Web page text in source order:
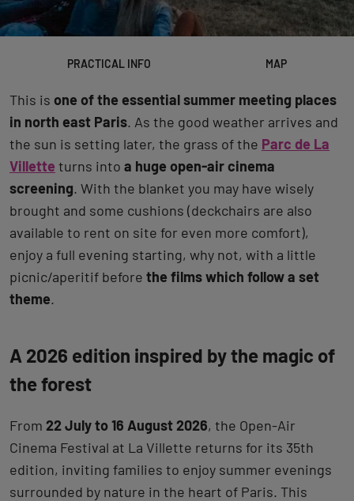
PRACTICAL INFO MAP
This is one of the essential summer meeting places
in north east Paris. As the good weather arrives and
the sun is setting later, the grass of the Parc de La
Villette turns into a huge open-air cinema
screening. With the blanket you may have wisely
brought and some cushions (deckchairs are also
available to rent on site for even more comfort),
enjoy a full evening starting, why not, with a little
picnic/aperitif before the films which follow a set
theme.
A 2026 edition inspired by the magic of
the forest
From 22 July to 16 August 2026, the Open-Air
Cinema Festival at La Villette returns for its 35th
edition, inviting families to enjoy summer evenings
surrounded by nature in the heart of Paris. This